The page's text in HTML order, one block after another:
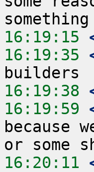
16:19:15
16:19:35
16:19:38
16:19:59
because
16:20:11